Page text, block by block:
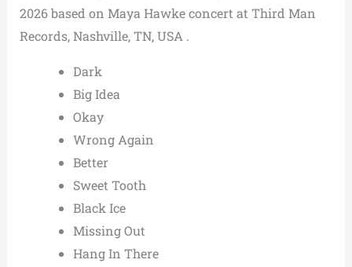
2026 based on Maya Hawke concert at Third Man
Records, Nashville, TN, USA .
Dark
Big Idea
Okay
Wrong Again
Better
Sweet Tooth
Black Ice
Missing Out
Hang In There